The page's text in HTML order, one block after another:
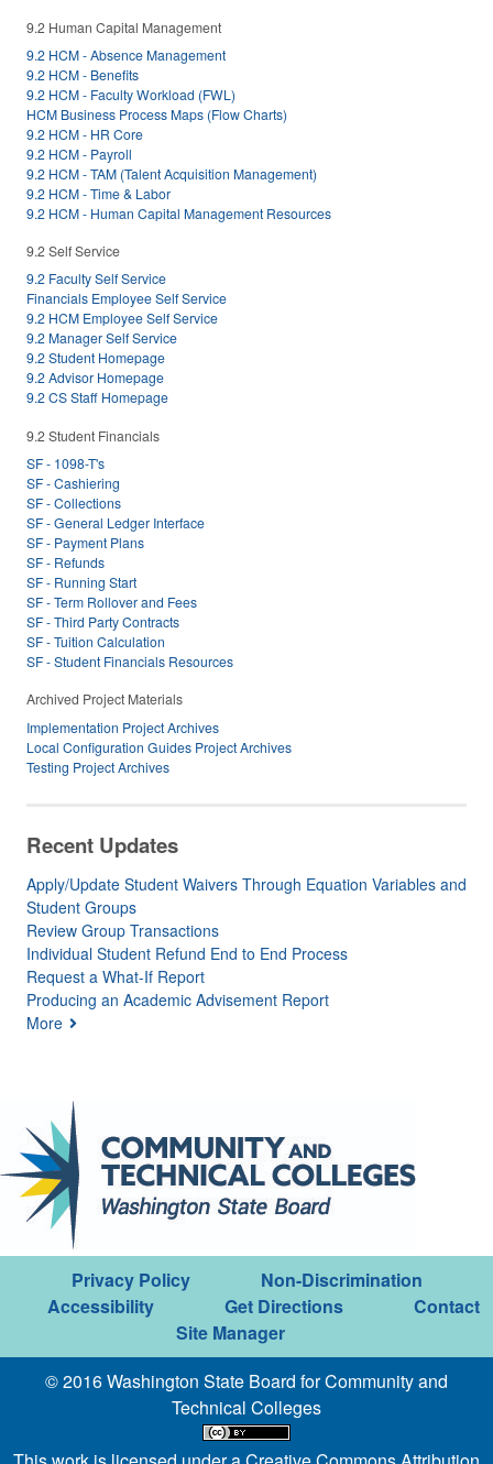
9.2 Human Capital Management
9.2 HCM - Absence Management
9.2 HCM - Benefits
9.2 HCM - Faculty Workload (FWL)
HCM Business Process Maps (Flow Charts)
9.2 HCM - HR Core
9.2 HCM - Payroll
9.2 HCM - TAM (Talent Acquisition Management)
9.2 HCM - Time & Labor
9.2 HCM - Human Capital Management Resources
9.2 Self Service
9.2 Faculty Self Service
Financials Employee Self Service
9.2 HCM Employee Self Service
9.2 Manager Self Service
9.2 Student Homepage
9.2 Advisor Homepage
9.2 CS Staff Homepage
9.2 Student Financials
SF - 1098-T's
SF - Cashiering
SF - Collections
SF - General Ledger Interface
SF - Payment Plans
SF - Refunds
SF - Running Start
SF - Term Rollover and Fees
SF - Third Party Contracts
SF - Tuition Calculation
SF - Student Financials Resources
Archived Project Materials
Implementation Project Archives
Local Configuration Guides Project Archives
Testing Project Archives
Recent Updates
Apply/Update Student Waivers Through Equation Variables and
Student Groups
Review Group Transactions
Individual Student Refund End to End Process
Request a What-If Report
Producing an Academic Advisement Report
More
Privacy Policy
Non-Discrimination
Accessibility
Get Directions
Contact
Site Manager
© 2016 Washington State Board for Community and
Technical Colleges